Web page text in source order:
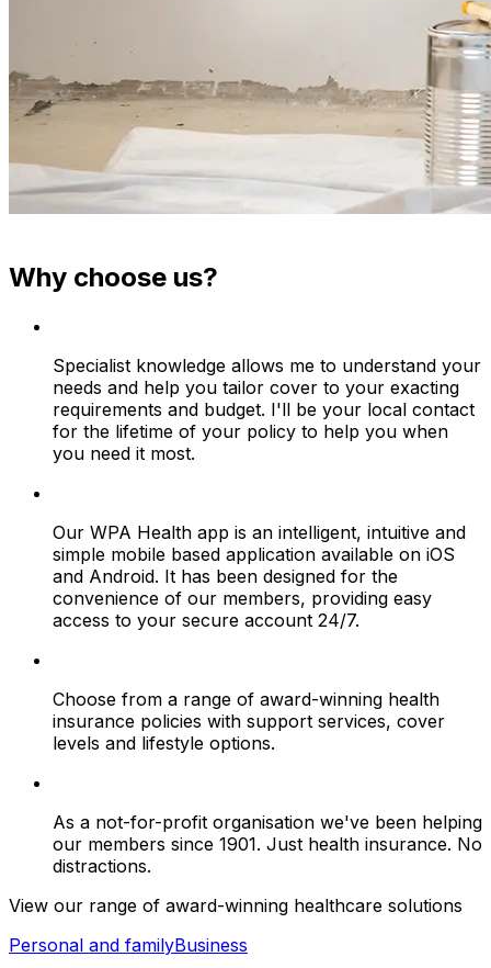
Why choose us?
Specialist knowledge allows me to understand your
needs and help you tailor cover to your exacting
requirements and budget. I'll be your local contact
for the lifetime of your policy to help you when
you need it most.
Our WPA Health app is an intelligent, intuitive and
simple mobile based application available on iOS
and Android. It has been designed for the
convenience of our members, providing easy
access to your secure account 24/7.
Choose from a range of award-winning health
insurance policies with support services, cover
levels and lifestyle options.
As a not-for-profit organisation we've been helping
our members since 1901. Just health insurance. No
distractions.
View our range of award-winning healthcare solutions
Personal and familyBusiness